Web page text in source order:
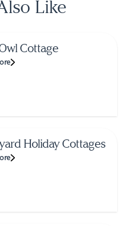
Like
Cottage
Holiday Cottages